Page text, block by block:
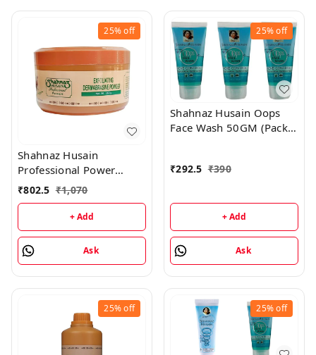
25%off
Shahnaz Husain
Professional Power
Exfoliating Dermabrasive
Powder - 350GM
₹802.5 ₹1,070
+ Add
Ask
25%off
Shahnaz Husain Oops
Face Wash 50GM (Pack
₹292.5 ₹390
+ Add
Ask
25%off 25%off